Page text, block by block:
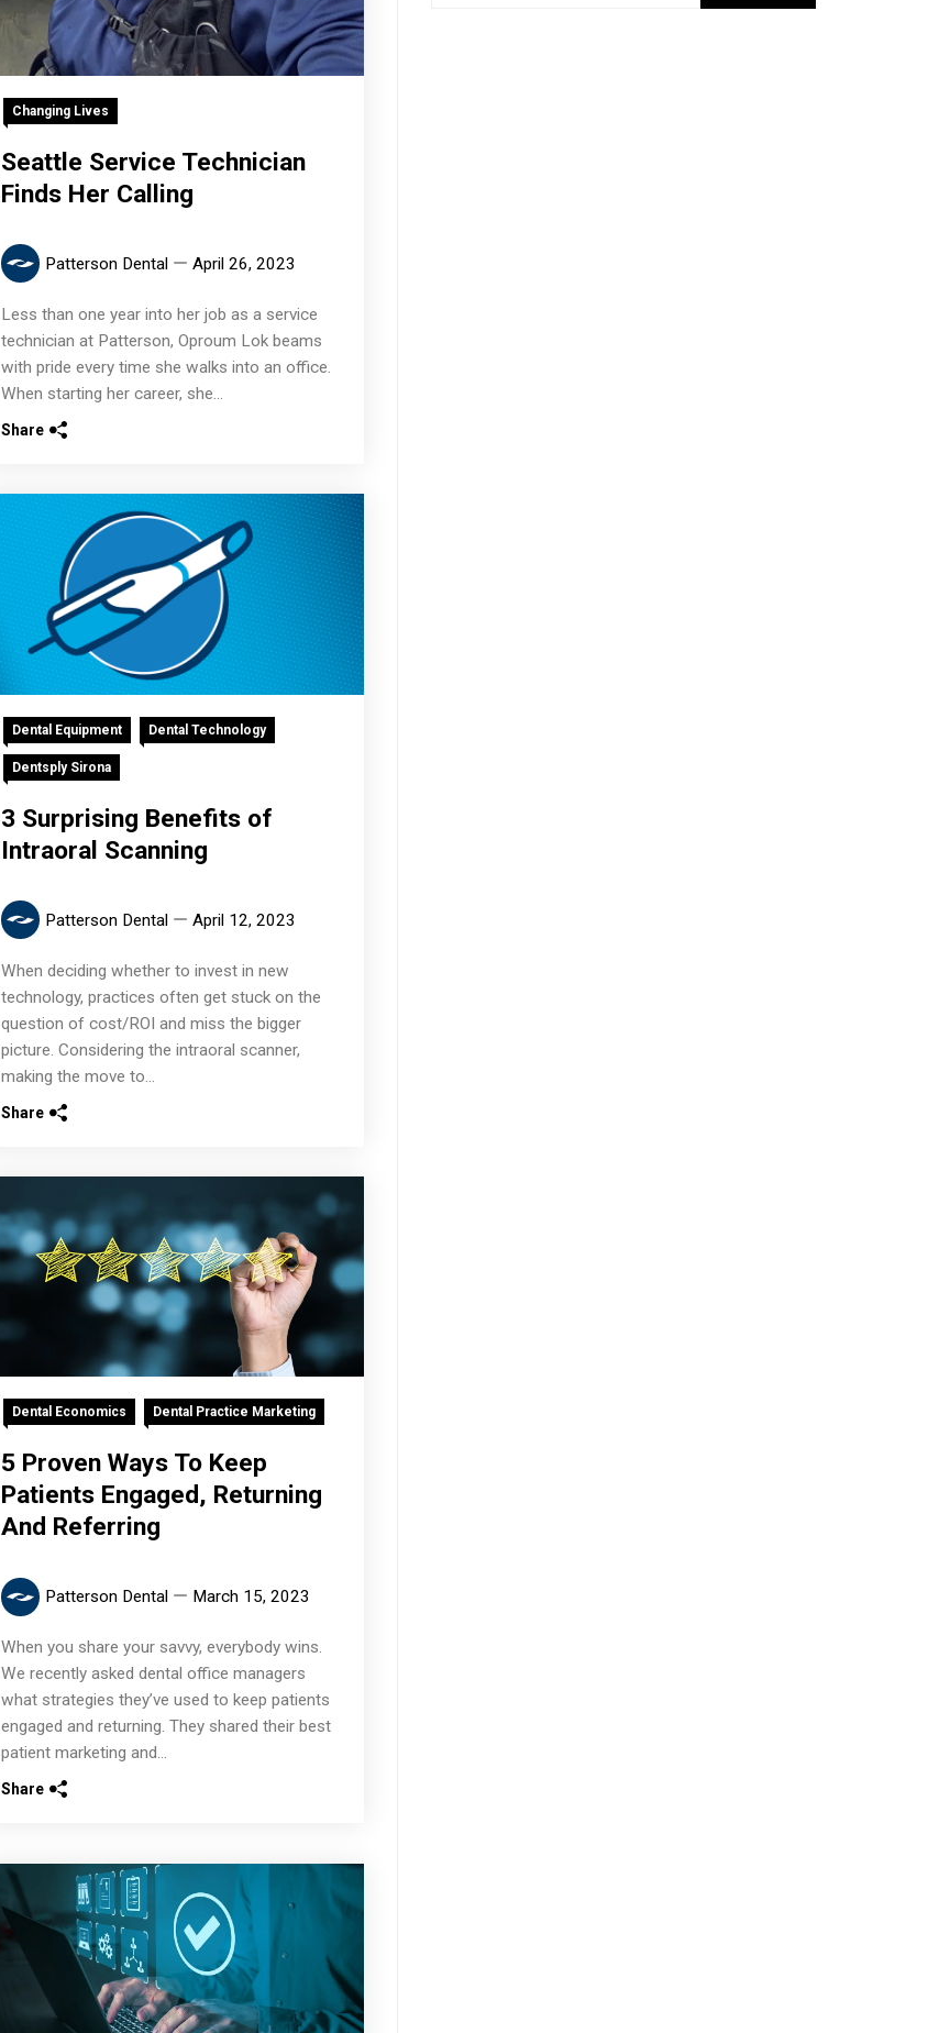
Changing Lives
Seattle Service Technician
Finds Her Calling
Patterson Dental April 26, 2023
Less than one year into her job as a service
technician at Patterson, Oproum Lok beams
with pride every time she walks into an office.
When starting her career, she...
Share
Dental Equipment Dental Technology
Dentsply Sirona
3 Surprising Benefits of
Intraoral Scanning
Patterson Dental April 12, 2023
When deciding whether to invest in new
technology, practices often get stuck on the
question of cost/ROI and miss the bigger
picture. Considering the intraoral scanner,
making the move to...
Share
Dental Economics Dental Practice Marketing
5 Proven Ways To Keep
Patients Engaged, Returning
And Referring
Patterson Dental March 15, 2023
When you share your savvy, everybody wins.
We recently asked dental office managers
what strategies they’ve used to keep patients
engaged and returning. They shared their best
patient marketing and...
Share